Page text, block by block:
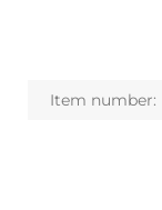
Item number: